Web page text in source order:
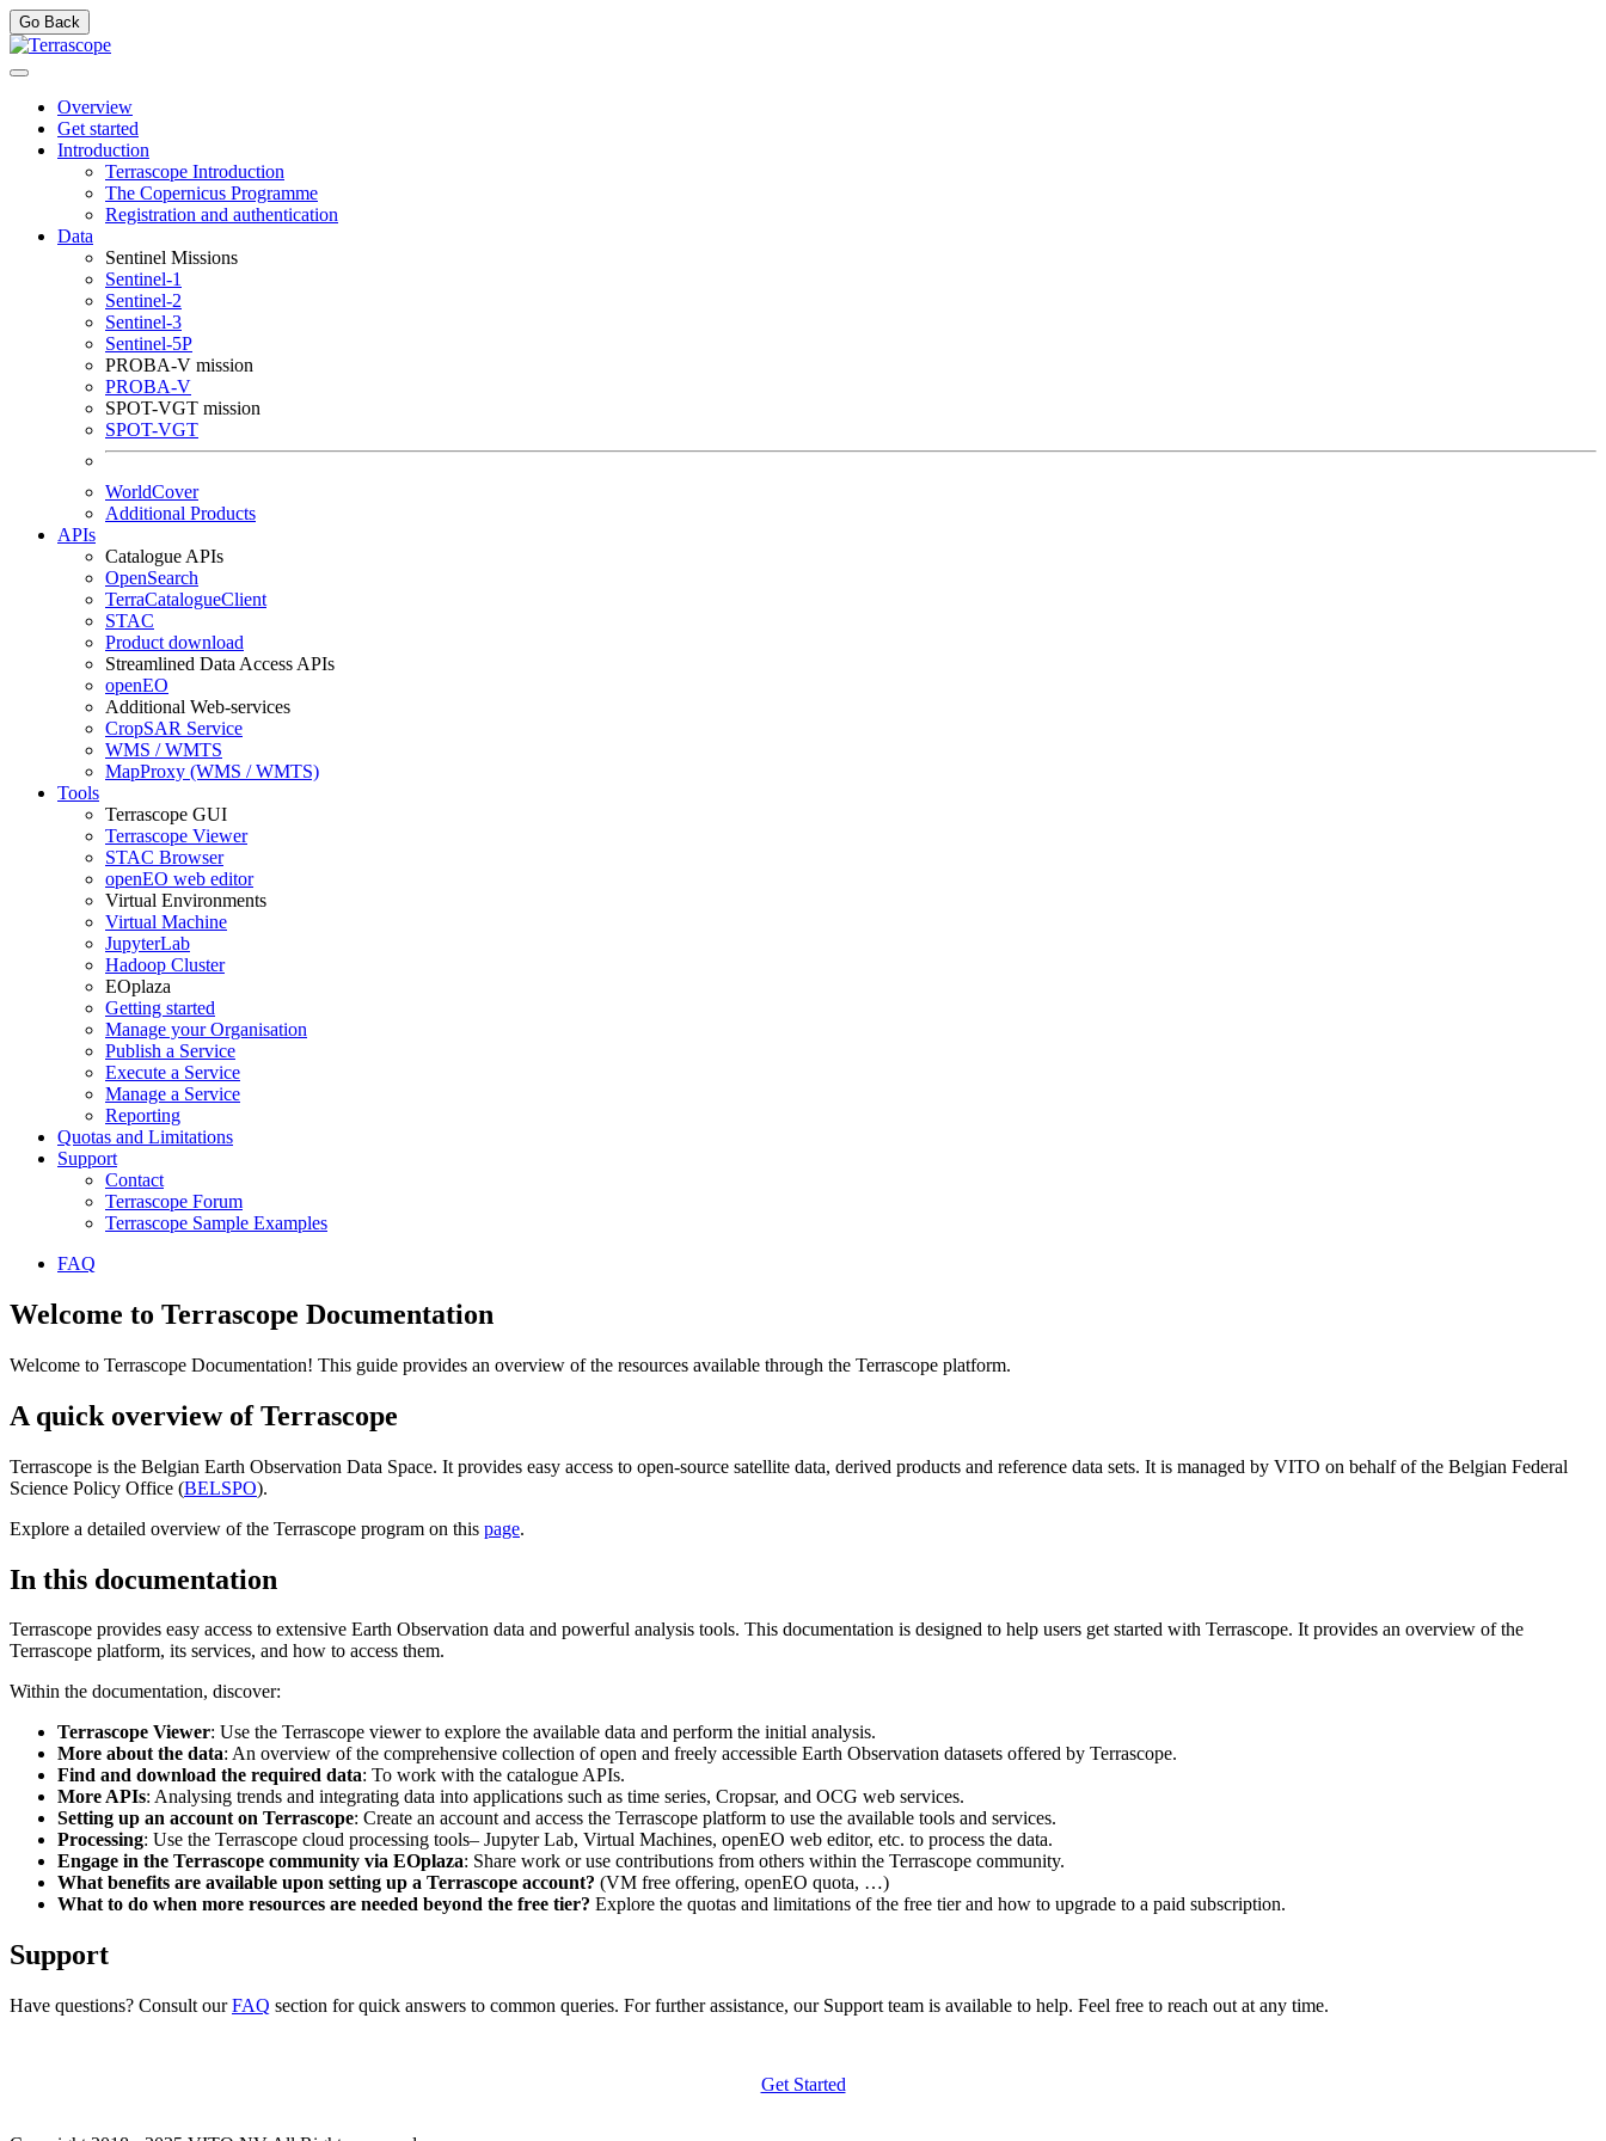
Go Back
Overview
Get started
Introduction
Terrascope Introduction
The Copernicus Programme
Registration and authentication
Data
Sentinel Missions
Sentinel-1
Sentinel-2
Sentinel-3
Sentinel-5P
PROBA-V mission
PROBA-V
SPOT-VGT mission
SPOT-VGT
WorldCover
Additional Products
APIs
Catalogue APIs
OpenSearch
TerraCatalogueClient
STAC
Product download
Streamlined Data Access APIs
openEO
Additional Web-services
CropSAR Service
WMS / WMTS
MapProxy (WMS / WMTS)
Tools
Terrascope GUI
Terrascope Viewer
STAC Browser
openEO web editor
Virtual Environments
Virtual Machine
JupyterLab
Hadoop Cluster
EOplaza
Getting started
Manage your Organisation
Publish a Service
Execute a Service
Manage a Service
Reporting
Quotas and Limitations
Support
Contact
Terrascope Forum
Terrascope Sample Examples
FAQ
Welcome to Terrascope Documentation
Welcome to Terrascope Documentation! This guide provides an overview of the resources available through the Terrascope platform.
A quick overview of Terrascope
Terrascope is the Belgian Earth Observation Data Space. It provides easy access to open-source satellite data, derived products and reference data sets. It is managed by VITO on behalf of the Belgian Federal
Science Policy Office (BELSPO).
Explore a detailed overview of the Terrascope program on this page.
In this documentation
Terrascope provides easy access to extensive Earth Observation data and powerful analysis tools. This documentation is designed to help users get started with Terrascope. It provides an overview of the
Terrascope platform, its services, and how to access them.
Within the documentation, discover:
Terrascope Viewer: Use the Terrascope viewer to explore the available data and perform the initial analysis.
More about the data: An overview of the comprehensive collection of open and freely accessible Earth Observation datasets offered by Terrascope.
Find and download the required data: To work with the catalogue APIs.
More APIs: Analysing trends and integrating data into applications such as time series, Cropsar, and OCG web services.
Setting up an account on Terrascope: Create an account and access the Terrascope platform to use the available tools and services.
Processing: Use the Terrascope cloud processing tools– Jupyter Lab, Virtual Machines, openEO web editor, etc. to process the data.
Engage in the Terrascope community via EOplaza: Share work or use contributions from others within the Terrascope community.
What benefits are available upon setting up a Terrascope account? (VM free offering, openEO quota, …)
What to do when more resources are needed beyond the free tier? Explore the quotas and limitations of the free tier and how to upgrade to a paid subscription.
Support
Have questions? Consult ourFAQ section for quick answers to common queries. For further assistance, our Support team is available to help. Feel free to reach out at any time.
Get Started